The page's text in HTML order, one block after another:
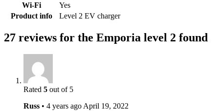
Wi-Fi
Yes
Product info
Level 2 EV charger
27 reviews for the Emporia level 2 found
Rated 5 out of 5
Russ • 4 years ago April 19, 2022